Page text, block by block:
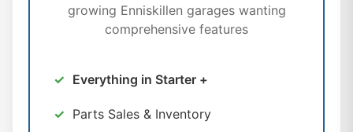
growing Enniskillen garages wanting
comprehensive features
Everything in Starter +
Parts Sales & Inventory